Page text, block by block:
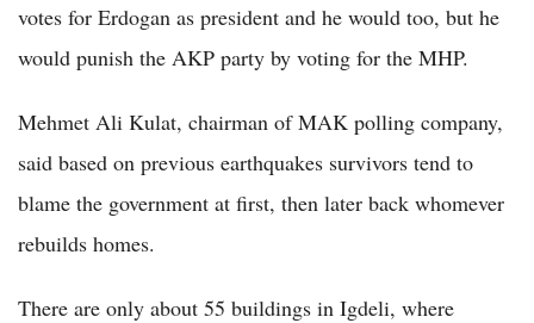
votes for Erdogan as president and he would too, but he
would punish the AKP party by voting for the MHP.
Mehmet Ali Kulat, chairman of MAK polling company,
said based on previous earthquakes survivors tend to
blame the government at first, then later back whomever
rebuilds homes.
There are only about 55 buildings in Igdeli, where